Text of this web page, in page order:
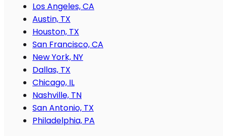
Los Angeles, CA
Austin, TX
Houston, TX
San Francisco, CA
New York, NY
Dallas, TX
Chicago, IL
Nashville, TN
San Antonio, TX
Philadelphia, PA